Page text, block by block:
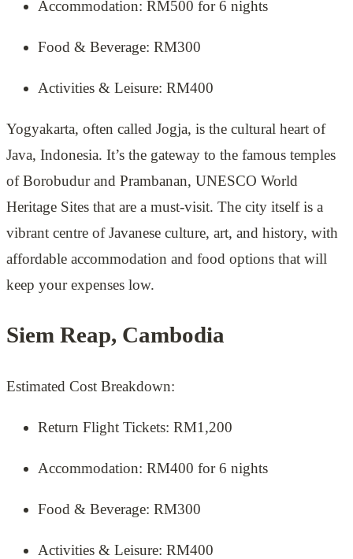
Accommodation: RM500 for 6 nights
Food & Beverage: RM300
Activities & Leisure: RM400
Yogyakarta, often called Jogja, is the cultural heart of
Java, Indonesia. It’s the gateway to the famous temples
of Borobudur and Prambanan, UNESCO World
Heritage Sites that are a must-visit. The city itself is a
vibrant centre of Javanese culture, art, and history, with
affordable accommodation and food options that will
keep your expenses low.
Siem Reap, Cambodia
Estimated Cost Breakdown:
Return Flight Tickets: RM1,200
Accommodation: RM400 for 6 nights
Food & Beverage: RM300
Activities & Leisure: RM400